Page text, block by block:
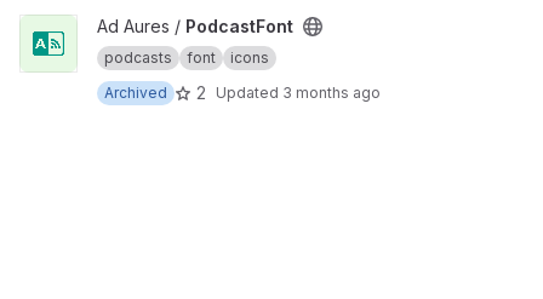
View PodcastFont project
Ad Aures / PodcastFont
podcasts font
icons
Archived
2 Updated 3 months ago